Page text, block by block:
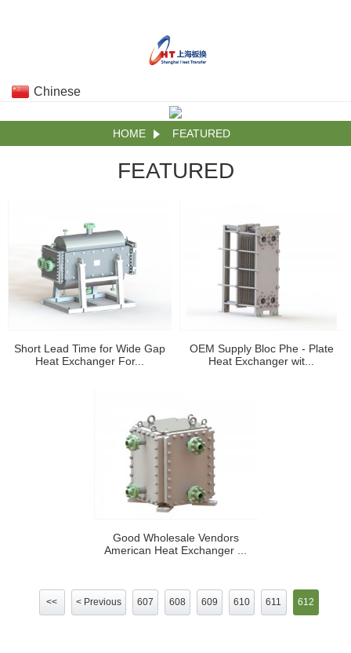
Chinese
HOME FEATURED
FEATURED
Short Lead Time for Wide Gap
Heat Exchanger For...
OEM Supply Bloc Phe - Plate
Heat Exchanger wit...
Good Wholesale Vendors
American Heat Exchanger ...
<< < Previous 607 608 609 610 611 612